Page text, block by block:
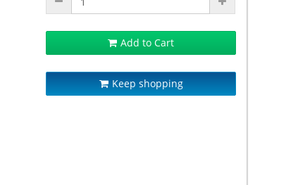
Add to Cart
Keep shopping